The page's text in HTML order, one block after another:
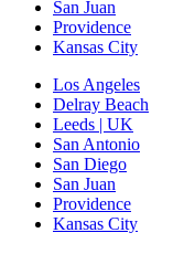
San Juan
Providence
Kansas City
Los Angeles
Delray Beach
Leeds | UK
San Antonio
San Diego
San Juan
Providence
Kansas City